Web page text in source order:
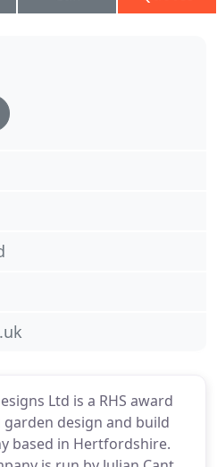
Ltd is a RHS award
design and build
based in Hertfordshire.